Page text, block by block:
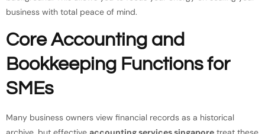
business with total peace of mind.
Core Accounting and
Bookkeeping Functions for
SMEs
Many business owners view financial records as a historical